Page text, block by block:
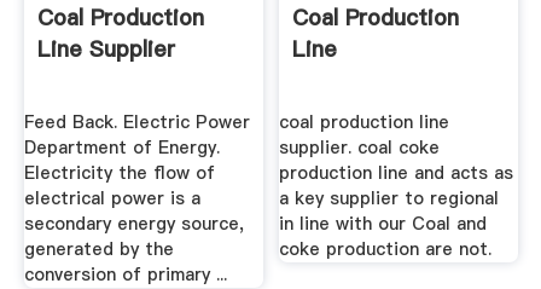
Coal Production
Line Supplier
Feed Back. Electric Power
Department of Energy.
Electricity the flow of
electrical power is a
secondary energy source,
generated by the
conversion of primary ...
Coal Production
Line
coal production line
supplier. coal coke
production line and acts as
a key supplier to regional
in line with our Coal and
coke production are not.